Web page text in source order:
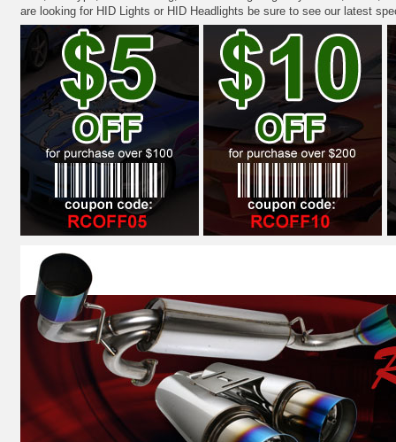
are looking for HID Lights or HID Headlights be sure to see our latest